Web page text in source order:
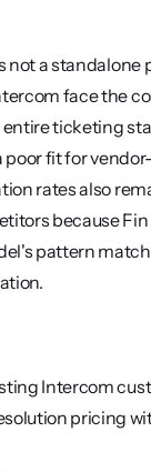
not a standalone
face the
ticketing
poor fit for
rates also
because Fin
pattern
Intercom
pricing